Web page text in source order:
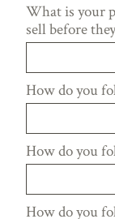
What is your
sell before
How do you
How do you
How do you